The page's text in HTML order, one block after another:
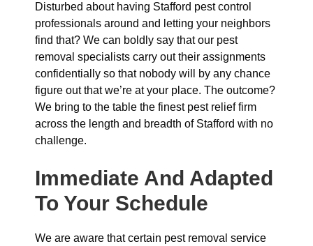
Disturbed about having Stafford pest control
professionals around and letting your neighbors
find that? We can boldly say that our pest
removal specialists carry out their assignments
confidentially so that nobody will by any chance
figure out that we’re at your place. The outcome?
We bring to the table the finest pest relief firm
across the length and breadth of Stafford with no
challenge.
Immediate And Adapted
To Your Schedule
We are aware that certain pest removal service